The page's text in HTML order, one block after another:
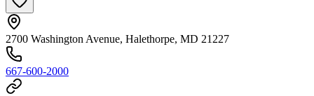
2700 Washington Avenue, Halethorpe, MD 21227
667-600-2000